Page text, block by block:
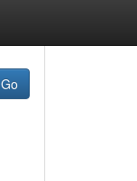
Go